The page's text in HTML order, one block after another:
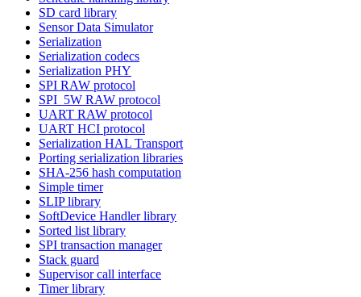
SD card library
Sensor Data Simulator
Serialization
Serialization codecs
Serialization PHY
SPI RAW protocol
SPI_5W RAW protocol
UART RAW protocol
UART HCI protocol
Serialization HAL Transport
Porting serialization libraries
SHA-256 hash computation
Simple timer
SLIP library
SoftDevice Handler library
Sorted list library
SPI transaction manager
Stack guard
Supervisor call interface
Timer library